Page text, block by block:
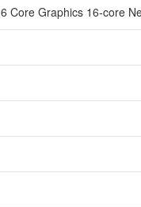
6 Core Graphics 16-core